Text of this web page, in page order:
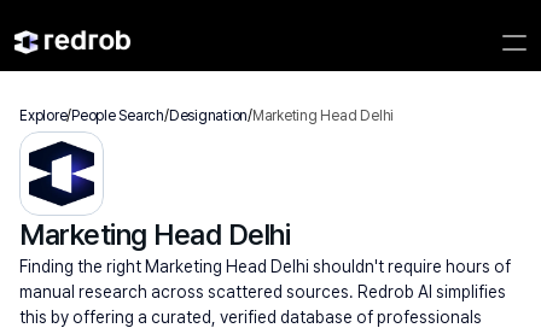
Marketing Head Delhi
Finding the right Marketing Head Delhi shouldn't require hours of
manual research across scattered sources. Redrob AI simplifies
this by offering a curated, verified database of professionals
Explore/People Search/Designation/Marketing Head Delhi